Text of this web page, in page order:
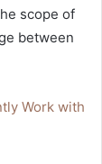
scope of
between
Work with